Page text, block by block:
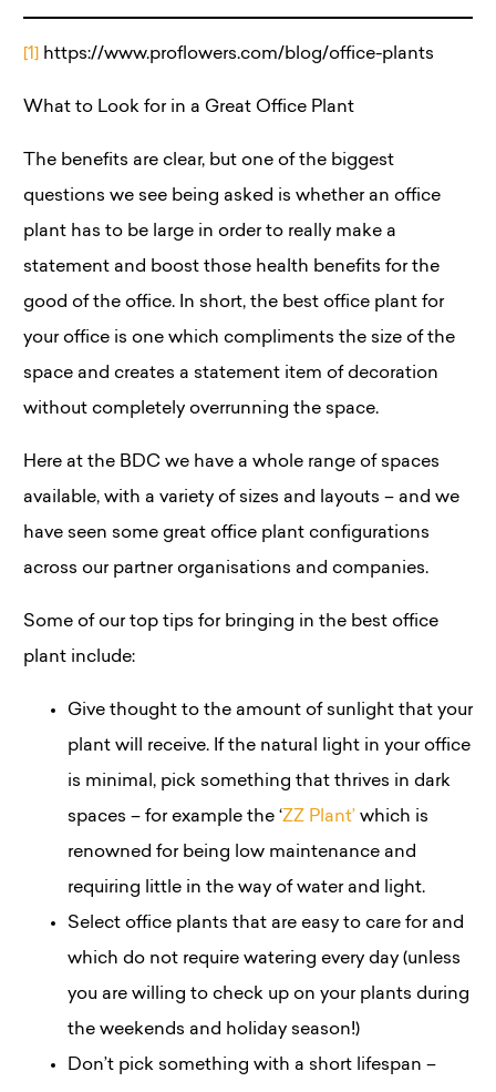
[1] https://www.proflowers.com/blog/office-plants
What to Look for in a Great Office Plant
The benefits are clear, but one of the biggest
questions we see being asked is whether an office
plant has to be large in order to really make a
statement and boost those health benefits for the
good of the office. In short, the best office plant for
your office is one which compliments the size of the
space and creates a statement item of decoration
without completely overrunning the space.
Here at the BDC we have a whole range of spaces
available, with a variety of sizes and layouts – and we
have seen some great office plant configurations
across our partner organisations and companies.
Some of our top tips for bringing in the best office
plant include:
Give thought to the amount of sunlight that your
plant will receive. If the natural light in your office
is minimal, pick something that thrives in dark
spaces – for example the ‘ZZ Plant’ which is
renowned for being low maintenance and
requiring little in the way of water and light.
Select office plants that are easy to care for and
which do not require watering every day (unless
you are willing to check up on your plants during
the weekends and holiday season!)
Don’t pick something with a short lifespan –